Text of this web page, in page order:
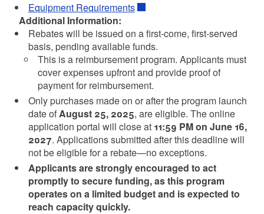
Equipment Requirements
Additional Information:
Rebates will be issued on a first-come, first-served
basis, pending available funds.
This is a reimbursement program. Applicants must
cover expenses upfront and provide proof of
payment for reimbursement.
Only purchases made on or after the program launch
date ofAugust 25, 2025, are eligible. The online
application portal will close at 11:59 PM on June 16,
2027. Applications submitted after this deadline will
not be eligible for a rebate—no exceptions.
Applicants are strongly encouraged to act
promptly to secure funding, as this program
operates on a limited budget and is expected to
reach capacity quickly.